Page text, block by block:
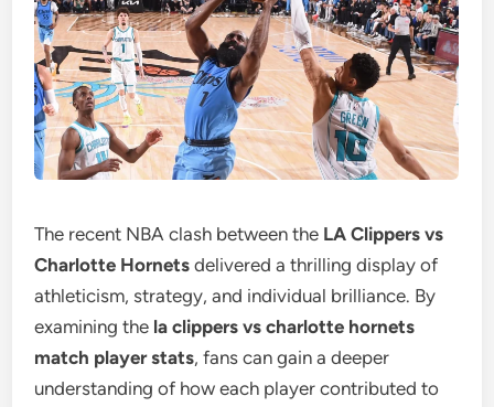
The recent NBA clash between the LA Clippers vs
Charlotte Hornets delivered a thrilling display of
athleticism, strategy, and individual brilliance. By
examining the la clippers vs charlotte hornets
match player stats, fans can gain a deeper
understanding of how each player contributed to